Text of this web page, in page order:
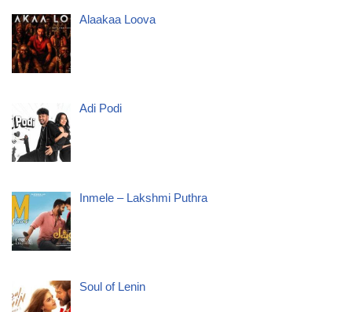
Alaakaa Loova
Adi Podi
Inmele – Lakshmi Puthra
Soul of Lenin